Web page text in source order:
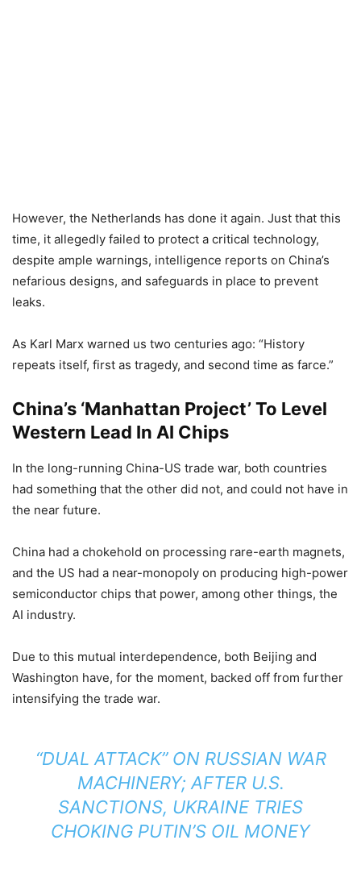
However, the Netherlands has done it again. Just that this
time, it allegedly failed to protect a critical technology,
despite ample warnings, intelligence reports on China’s
nefarious designs, and safeguards in place to prevent
leaks.
As Karl Marx warned us two centuries ago: “History
repeats itself, first as tragedy, and second time as farce.”
China’s ‘Manhattan Project’ To Level
Western Lead In AI Chips
In the long-running China-US trade war, both countries
had something that the other did not, and could not have in
the near future.
China had a chokehold on processing rare-earth magnets,
and the US had a near-monopoly on producing high-power
semiconductor chips that power, among other things, the
AI industry.
Due to this mutual interdependence, both Beijing and
Washington have, for the moment, backed off from further
intensifying the trade war.
“DUAL ATTACK” ON RUSSIAN WAR
MACHINERY; AFTER U.S.
SANCTIONS, UKRAINE TRIES
CHOKING PUTIN’S OIL MONEY